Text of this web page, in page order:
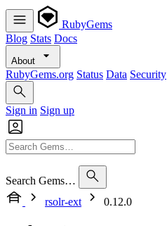
RubyGems
Blog Stats Docs
About
RubyGems.org Status Data Security
Sign in Sign up
Search Gems…
rsolr-ext
0.12.0